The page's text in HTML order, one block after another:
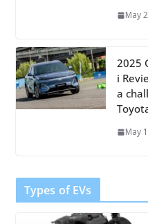
May
2025
i
a
May
Types of EVs